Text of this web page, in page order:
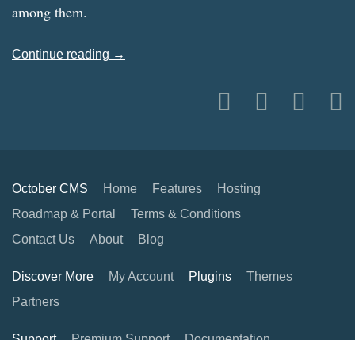
among them.
Continue reading →
October CMS Home Features
Hosting
Roadmap & Portal
Terms & Conditions
Contact Us
About Blog
Discover More My Account Plugins
Themes
Partners